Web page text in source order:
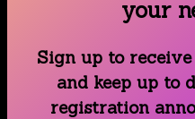
your
Sign up to
and keep up to
registration